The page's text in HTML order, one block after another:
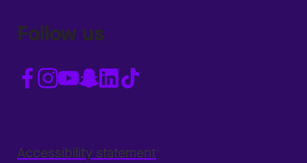
Follow us
Accessibility statement